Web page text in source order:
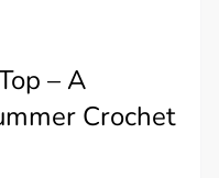
– A
Crochet